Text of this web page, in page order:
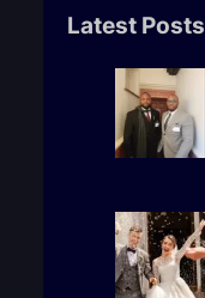
rLatest Posts